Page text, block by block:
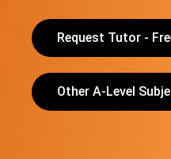
Request Tutor -
Other A-Level